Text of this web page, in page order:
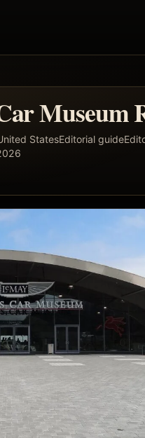
Museum
StatesEditorial guide